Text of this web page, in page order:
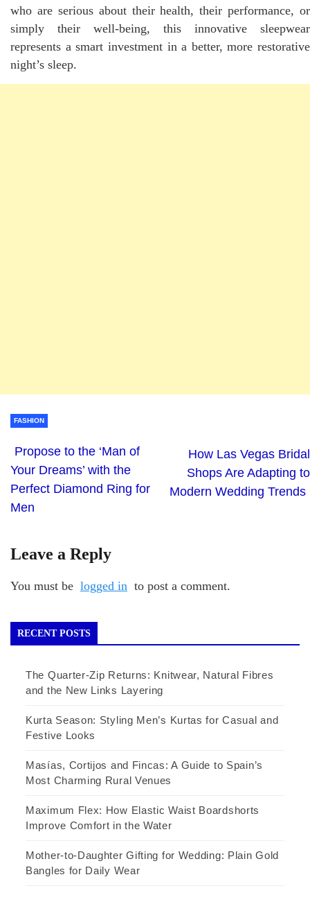
who are serious about their health, their performance, or
simply their well-being, this innovative sleepwear
represents a smart investment in a better, more restorative
night’s sleep.
FASHION
Propose to the ‘Man of
Your Dreams’ with the
Perfect Diamond Ring for
Men
How Las Vegas Bridal
Shops Are Adapting to
Modern Wedding Trends
Leave a Reply
You must be logged in to post a comment.
RECENT POSTS
The Quarter-Zip Returns: Knitwear, Natural Fibres
and the New Links Layering
Kurta Season: Styling Men’s Kurtas for Casual and
Festive Looks
Masías, Cortijos and Fincas: A Guide to Spain’s
Most Charming Rural Venues
Maximum Flex: How Elastic Waist Boardshorts
Improve Comfort in the Water
Mother-to-Daughter Gifting for Wedding: Plain Gold
Bangles for Daily Wear